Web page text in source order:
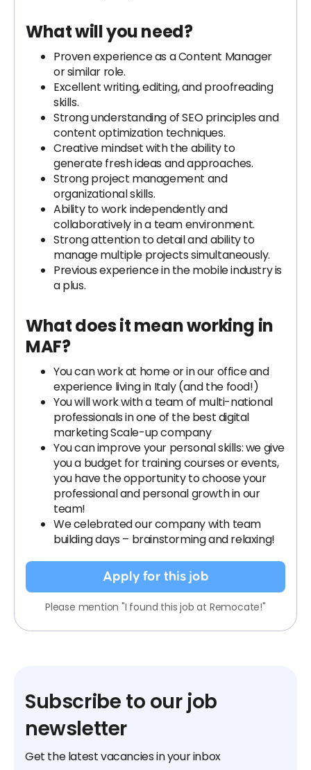
What will you need?
Proven experience as a Content Manager
or similar role.
Excellent writing, editing, and proofreading
skills.
Strong understanding of SEO principles and
content optimization techniques.
Creative mindset with the ability to
generate fresh ideas and approaches.
Strong project management and
organizational skills.
Ability to work independently and
collaboratively in a team environment.
Strong attention to detail and ability to
manage multiple projects simultaneously.
Previous experience in the mobile industry is
a plus.
What does it mean working in
MAF?
You can work at home or in our office and
experience living in Italy (and the food!)
You will work with a team of multi-national
professionals in one of the best digital
marketing Scale-up company
You can improve your personal skills: we give
you a budget for training courses or events,
you have the opportunity to choose your
professional and personal growth in our
team!
We celebrated our company with team
building days – brainstorming and relaxing!
Apply for this job
Please mention "I found this job at Remocate!"
Subscribe to our job
newsletter
Get the latest vacancies in your inbox